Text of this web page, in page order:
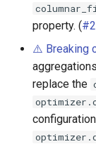
MariaDB
Memory
MySQL connector
property. (
⚠️ Breaking
replace the